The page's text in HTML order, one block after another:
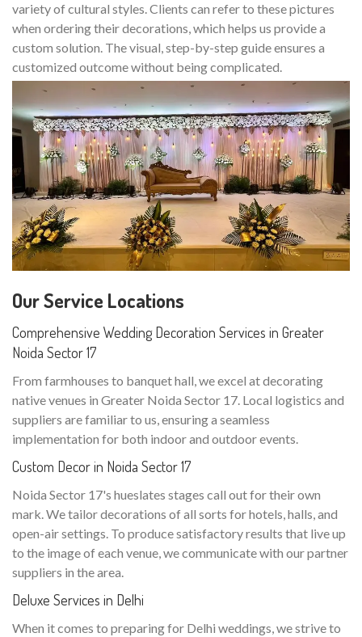
variety of cultural styles. Clients can refer to these pictures
when ordering their decorations, which helps us provide a
custom solution. The visual, step-by-step guide ensures a
customized outcome without being complicated.
Our Service Locations
Comprehensive Wedding Decoration Services in Greater
Noida Sector 17
From farmhouses to banquet hall, we excel at decorating
native venues in Greater Noida Sector 17. Local logistics and
suppliers are familiar to us, ensuring a seamless
implementation for both indoor and outdoor events.
Custom Decor in Noida Sector 17
Noida Sector 17's hueslates stages call out for their own
mark. We tailor decorations of all sorts for hotels, halls, and
open-air settings. To produce satisfactory results that live up
to the image of each venue, we communicate with our partner
suppliers in the area.
Deluxe Services in Delhi
When it comes to preparing for Delhi weddings, we strive to